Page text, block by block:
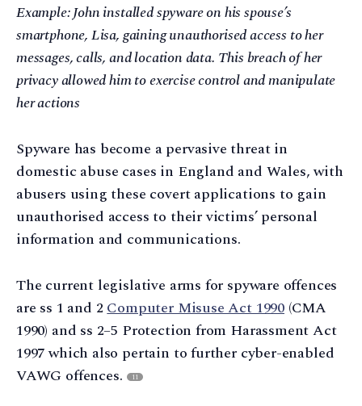
Example: John installed spyware on his spouse’s
smartphone, Lisa, gaining unauthorised access to her
messages, calls, and location data. This breach of her
privacy allowed him to exercise control and manipulate
her actions
Spyware has become a pervasive threat in
domestic abuse cases in England and Wales, with
abusers using these covert applications to gain
unauthorised access to their victims’ personal
information and communications.
The current legislative arms for spyware offences
are ss 1 and 2Computer Misuse Act 1990 (CMA
1990) and ss 2–5 Protection from Harassment Act
1997 which also pertain to further cyber-enabled
VAWG offences.
11